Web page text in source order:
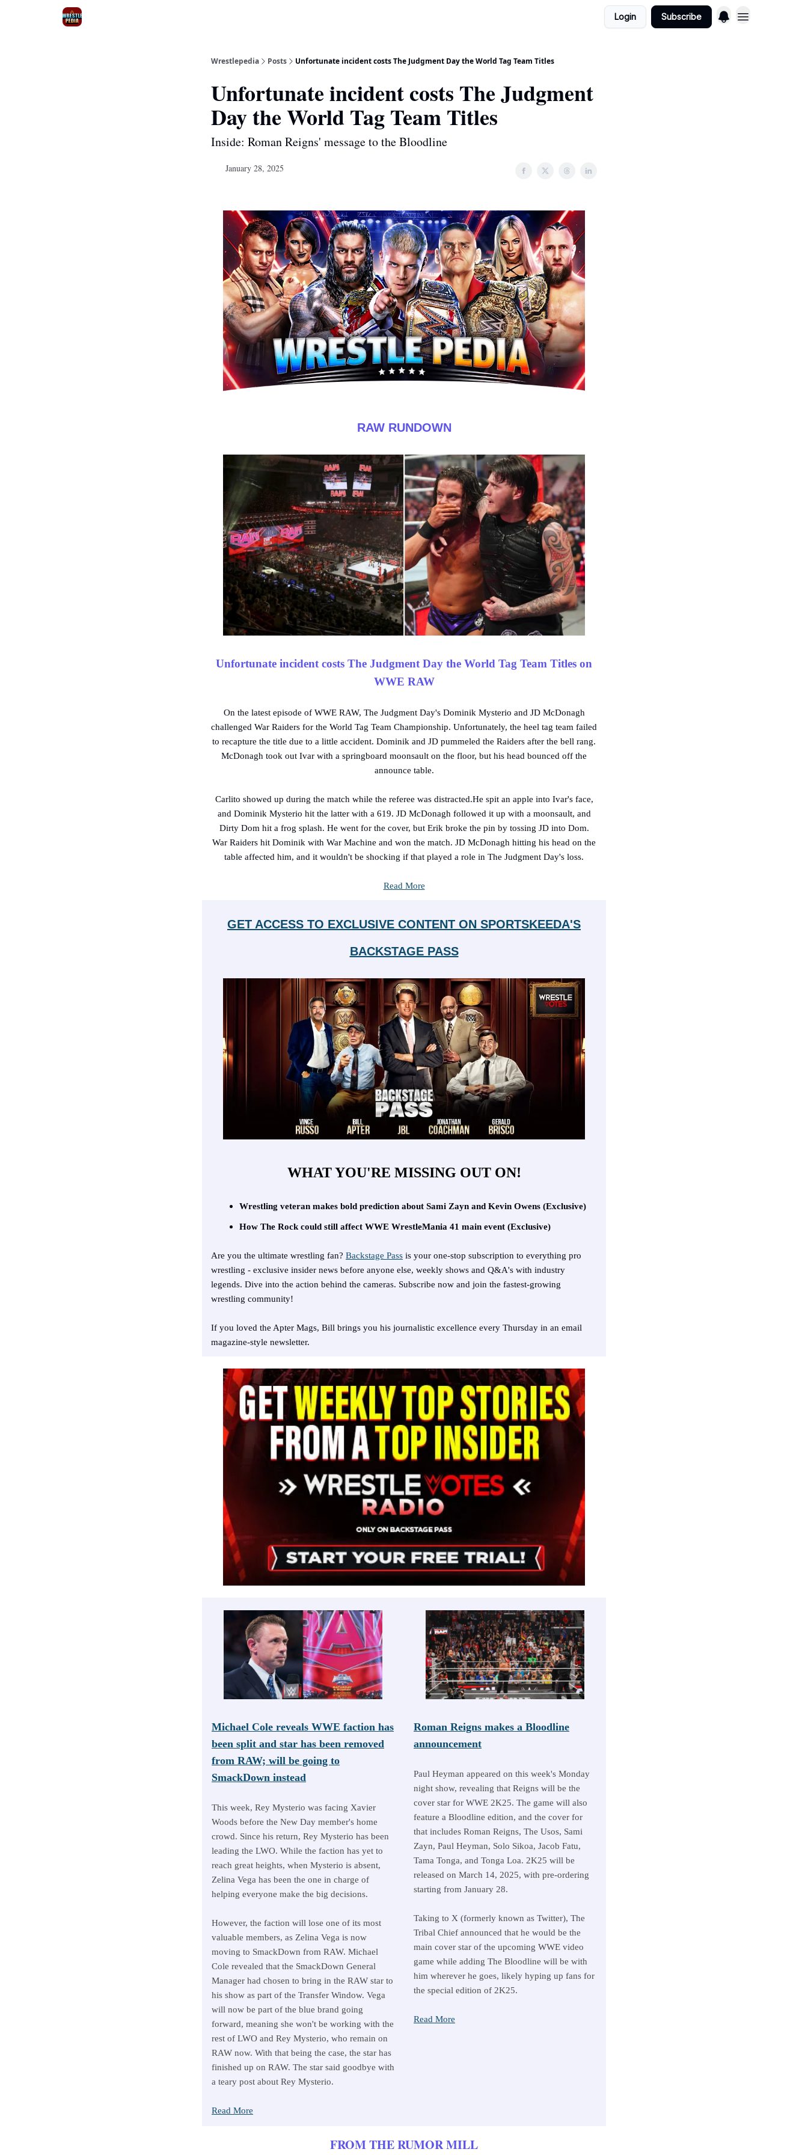
Login Subscribe
Wrestlepedia Posts Unfortunate incident costs The Judgment Day the World Tag Team Titles
Unfortunate incident costs The Judgment
Day the World Tag Team Titles
Inside: Roman Reigns' message to the Bloodline
January 28, 2025
RAW RUNDOWN
Unfortunate incident costs The Judgment Day the World Tag Team Titles on
WWE RAW
On the latest episode of WWE RAW, The Judgment Day's Dominik Mysterio and JD McDonagh
challenged War Raiders for the World Tag Team Championship. Unfortunately, the heel tag team failed
to recapture the title due to a little accident. Dominik and JD pummeled the Raiders after the bell rang.
McDonagh took out Ivar with a springboard moonsault on the floor, but his head bounced off the
announce table.
Carlito showed up during the match while the referee was distracted.He spit an apple into Ivar's face,
and Dominik Mysterio hit the latter with a 619. JD McDonagh followed it up with a moonsault, and
Dirty Dom hit a frog splash. He went for the cover, but Erik broke the pin by tossing JD into Dom.
War Raiders hit Dominik with War Machine and won the match. JD McDonagh hitting his head on the
table affected him, and it wouldn't be shocking if that played a role in The Judgment Day's loss.
Read More
GET ACCESS TO EXCLUSIVE CONTENT ON SPORTSKEEDA'S
BACKSTAGE PASS
WHAT YOU'RE MISSING OUT ON!
Wrestling veteran makes bold prediction about Sami Zayn and Kevin Owens (Exclusive)
How The Rock could still affect WWE WrestleMania 41 main event (Exclusive)
Are you the ultimate wrestling fan? Backstage Pass is your one-stop subscription to everything pro
wrestling - exclusive insider news before anyone else, weekly shows and Q&A's with industry
legends. Dive into the action behind the cameras. Subscribe now and join the fastest-growing
wrestling community!
If you loved the Apter Mags, Bill brings you his journalistic excellence every Thursday in an email
magazine-style newsletter.
Michael Cole reveals WWE faction has
been split and star has been removed
from RAW; will be going to
SmackDown instead
This week, Rey Mysterio was facing Xavier
Woods before the New Day member's home
crowd. Since his return, Rey Mysterio has been
leading the LWO. While the faction has yet to
reach great heights, when Mysterio is absent,
Zelina Vega has been the one in charge of
helping everyone make the big decisions.
However, the faction will lose one of its most
valuable members, as Zelina Vega is now
moving to SmackDown from RAW. Michael
Cole revealed that the SmackDown General
Manager had chosen to bring in the RAW star to
his show as part of the Transfer Window. Vega
will now be part of the blue brand going
forward, meaning she won't be working with the
rest of LWO and Rey Mysterio, who remain on
RAW now. With that being the case, the star has
finished up on RAW. The star said goodbye with
a teary post about Rey Mysterio.
Read More
Roman Reigns makes a Bloodline
announcement
Paul Heyman appeared on this week's Monday
night show, revealing that Reigns will be the
cover star for WWE 2K25. The game will also
feature a Bloodline edition, and the cover for
that includes Roman Reigns, The Usos, Sami
Zayn, Paul Heyman, Solo Sikoa, Jacob Fatu,
Tama Tonga, and Tonga Loa. 2K25 will be
released on March 14, 2025, with pre-ordering
starting from January 28.
Taking to X (formerly known as Twitter), The
Tribal Chief announced that he would be the
main cover star of the upcoming WWE video
game while adding The Bloodline will be with
him wherever he goes, likely hyping up fans for
the special edition of 2K25.
Read More
FROM THE RUMOR MILL